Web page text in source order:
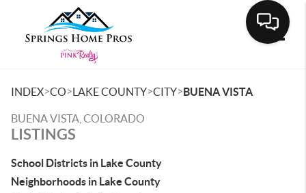
INDEX>CO>LAKE COUNTY>CITY>BUENA VISTA
BUENA VISTA, COLORADO
LISTINGS
School Districts in Lake County
Neighborhoods in Lake County